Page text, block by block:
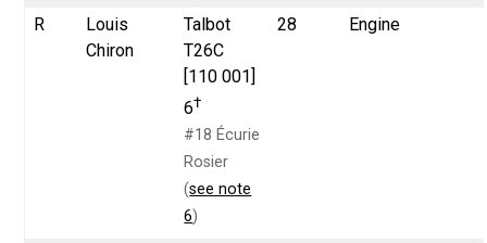
R
Louis
Chiron
Talbot
T26C
[110 001]
6†
#18 Écurie
Rosier
(see note
6)
28 Engine